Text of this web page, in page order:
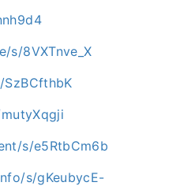
s/8VXTnve_X
s/e5RtbCm6b
s/gKeubycE-